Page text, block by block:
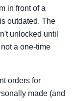
in front of a
outdated. The
unlocked until
a one-time
orders for
made (and